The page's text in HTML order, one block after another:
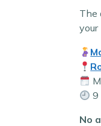
The
your
9
No